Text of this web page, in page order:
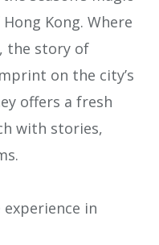
Kong. Where
the story of
on the city’s
offers a fresh
with stories,
in